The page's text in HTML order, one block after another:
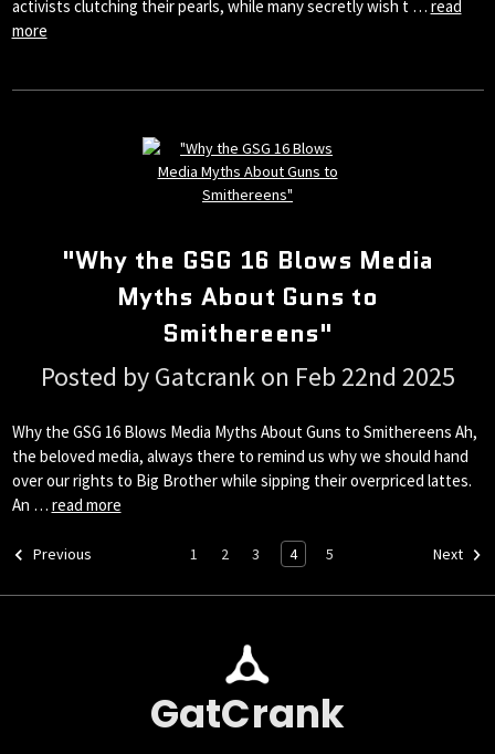
activists clutching their pearls, while many secretly wish t … read
more
"Why the GSG 16 Blows Media
Myths About Guns to
Smithereens"
Posted by Gatcrank on Feb 22nd 2025
Why the GSG 16 Blows Media Myths About Guns to Smithereens Ah,
the beloved media, always there to remind us why we should hand
over our rights to Big Brother while sipping their overpriced lattes.
An … read more
Previous 1 2 3 4 5 Next
GatCrank